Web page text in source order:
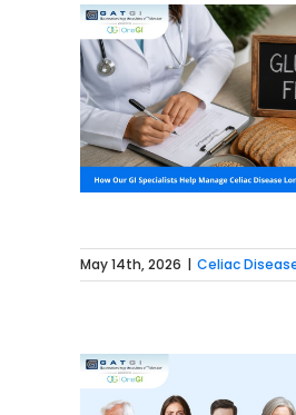
May 14th, 2026 | Celiac